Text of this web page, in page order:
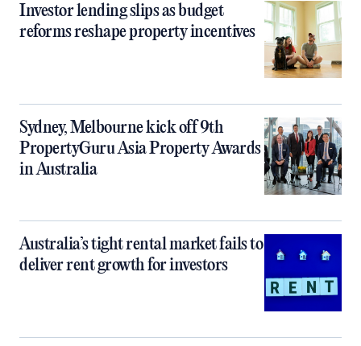
Investor lending slips as budget
reforms reshape property incentives
Sydney, Melbourne kick off 9th
PropertyGuru Asia Property Awards
in Australia
Australia’s tight rental market fails to
deliver rent growth for investors